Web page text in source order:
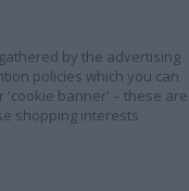
by the advertising
policies which you can
'cookie banner' – these are
shopping interests